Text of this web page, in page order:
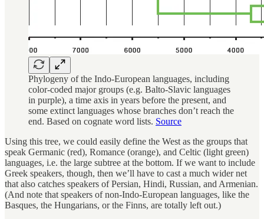
Phylogeny of the Indo-European languages, including
color-coded major groups (e.g. Balto-Slavic languages
in purple), a time axis in years before the present, and
some extinct languages whose branches don’t reach the
end. Based on cognate word lists. Source
Using this tree, we could easily define the West as the groups that
speak Germanic (red), Romance (orange), and Celtic (light green)
languages, i.e. the large subtree at the bottom. If we want to include
Greek speakers, though, then we’ll have to cast a much wider net
that also catches speakers of Persian, Hindi, Russian, and Armenian.
(And note that speakers of non-Indo-European languages, like the
Basques, the Hungarians, or the Finns, are totally left out.)